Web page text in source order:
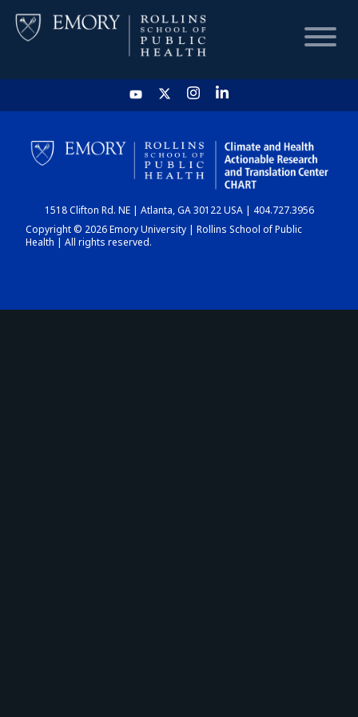
HOME
CHART
DASHBOARD
1518 Clifton Rd. NE | Atlanta, GA 30122 USA | 404.727.3956
Copyright © 2026 Emory University | Rollins School of Public
Health | All rights reserved.